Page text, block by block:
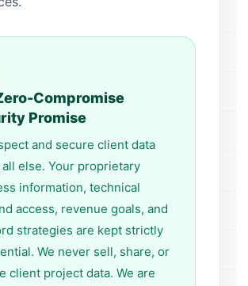
Compromise
Promise
and secure client data
else. Your proprietary
information, technical
access, revenue goals, and
strategies are kept strictly
We never sell, share, or
client project data. We are